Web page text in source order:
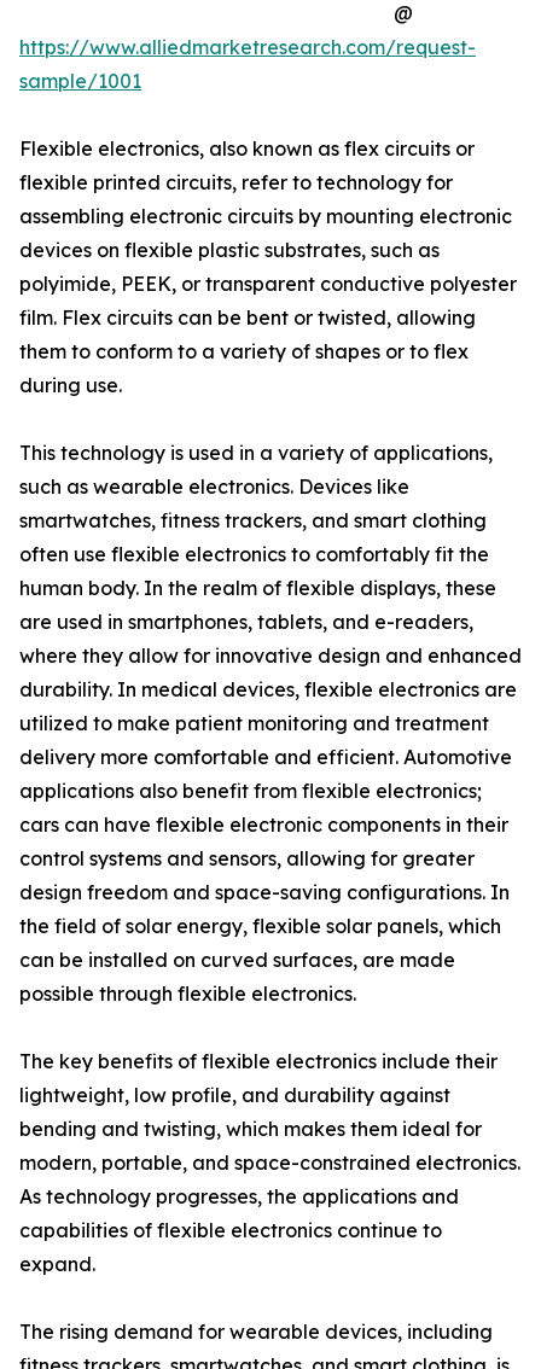
@
https://www.alliedmarketresearch.com/request-
sample/1001
Flexible electronics, also known as flex circuits or
flexible printed circuits, refer to technology for
assembling electronic circuits by mounting electronic
devices on flexible plastic substrates, such as
polyimide, PEEK, or transparent conductive polyester
film. Flex circuits can be bent or twisted, allowing
them to conform to a variety of shapes or to flex
during use.
This technology is used in a variety of applications,
such as wearable electronics. Devices like
smartwatches, fitness trackers, and smart clothing
often use flexible electronics to comfortably fit the
human body. In the realm of flexible displays, these
are used in smartphones, tablets, and e-readers,
where they allow for innovative design and enhanced
durability. In medical devices, flexible electronics are
utilized to make patient monitoring and treatment
delivery more comfortable and efficient. Automotive
applications also benefit from flexible electronics;
cars can have flexible electronic components in their
control systems and sensors, allowing for greater
design freedom and space-saving configurations. In
the field of solar energy, flexible solar panels, which
can be installed on curved surfaces, are made
possible through flexible electronics.
The key benefits of flexible electronics include their
lightweight, low profile, and durability against
bending and twisting, which makes them ideal for
modern, portable, and space-constrained electronics.
As technology progresses, the applications and
capabilities of flexible electronics continue to
expand.
The rising demand for wearable devices, including